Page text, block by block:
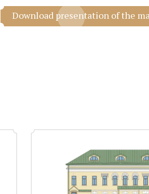
Download presentation of the